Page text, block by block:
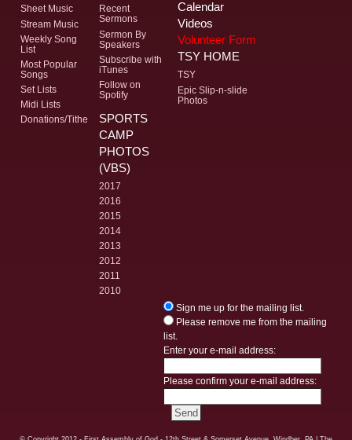
Sheet Music
Stream Music
Weekly Song
List
Most Popular
Songs
Set Lists
Midi Lists
Donations/Tithe
Recent
Sermons
Sermon By
Speakers
Subscribe with
iTunes
Follow on
Spotify
Calendar
Videos
Volunteer Form
TSY HOME
TSY
Epic Slip-n-slide
Photos
SPORTS
CAMP
PHOTOS
(VBS)
2017
2016
2015
2014
2013
2012
2011
2010
Sign me up for the mailing list.
Please remove me from the mailing
list.
Enter your e-mail address:
Please confirm your e-mail address: